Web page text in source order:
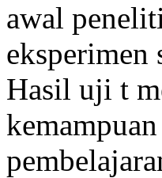
awal
eksperimen
Hasil uji t